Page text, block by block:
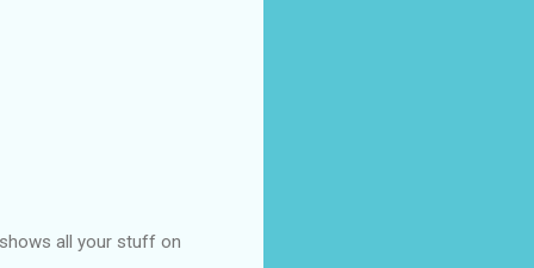
all your stuff on